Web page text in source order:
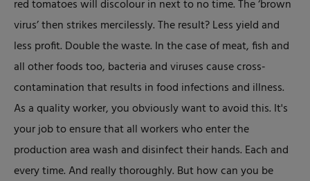
red tomatoes will discolour in next to no time. The ‘brown
virus’ then strikes mercilessly. The result? Less yield and
less profit. Double the waste. In the case of meat, fish and
all other foods too, bacteria and viruses cause cross-
contamination that results in food infections and illness.
As a quality worker, you obviously want to avoid this. It's
your job to ensure that all workers who enter the
production area wash and disinfect their hands. Each and
every time. And really thoroughly. But how can you be